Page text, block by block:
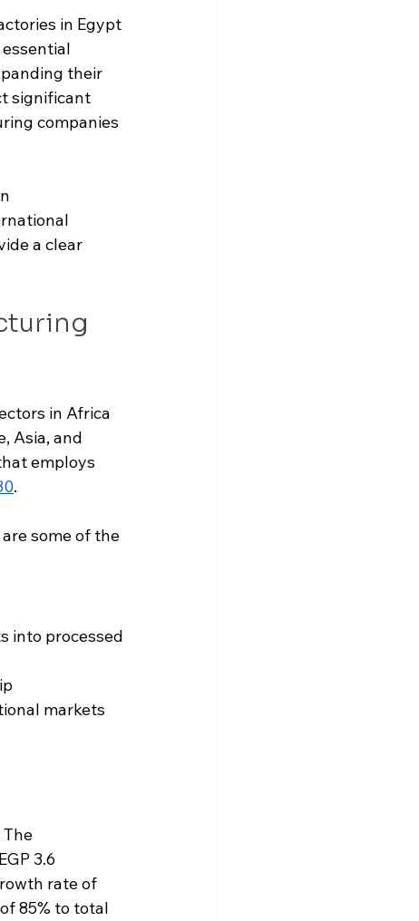
in Egypt
their
significant
companies
a clear
in Africa
Asia, and
employs
.
some of the
into processed
markets
EGP 3.6
rate of
85% to total